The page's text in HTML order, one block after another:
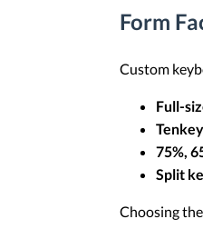
Form
Custom
Full-
75%,
Split
Choosing